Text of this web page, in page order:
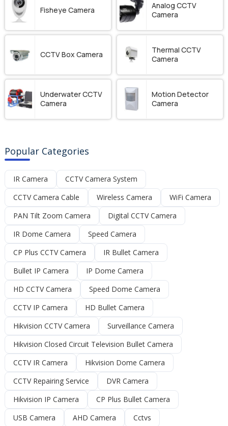
Fisheye Camera
Analog CCTV
Camera
CCTV Box Camera
Thermal CCTV
Camera
Underwater CCTV
Camera
Motion Detector
Camera
Popular Categories
IR Camera
CCTV Camera System
CCTV Camera Cable
Wireless Camera
WiFi Camera
PAN Tilt Zoom Camera
Digital CCTV Camera
IR Dome Camera
Speed Camera
CP Plus CCTV Camera
IR Bullet Camera
Bullet IP Camera
IP Dome Camera
HD CCTV Camera
Speed Dome Camera
CCTV IP Camera
HD Bullet Camera
Hikvision CCTV Camera
Surveillance Camera
Hikvision Closed Circuit Television Bullet Camera
CCTV IR Camera
Hikvision Dome Camera
CCTV Repairing Service
DVR Camera
Hikvision IP Camera
CP Plus Bullet Camera
USB Camera
AHD Camera Cctvs